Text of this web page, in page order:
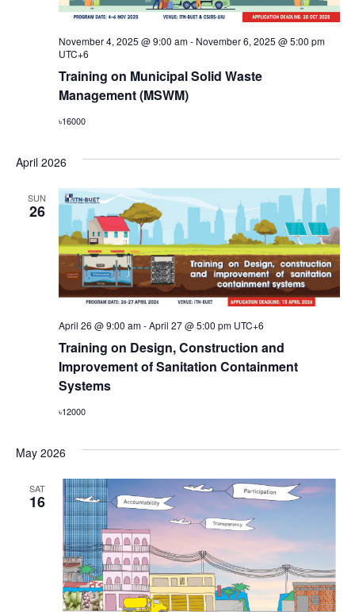
Training on Municipal Solid Waste
Management (MSWM)
November 4, 2025 @ 9:00 am- November 6, 2025 @ 5:00 pm
UTC+6
৳16000
April 2026
SUN
26
Training on Design, Construction and
Improvement of Sanitation Containment
Systems
April 26 @ 9:00 am-April 27 @ 5:00 pm UTC+6
৳12000
May 2026
SAT
16